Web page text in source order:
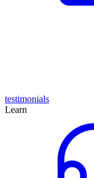
testimonials
Learn